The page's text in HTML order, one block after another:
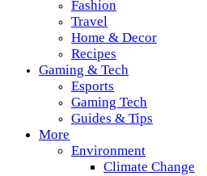
Fashion
Travel
Home & Decor
Recipes
Gaming & Tech
Esports
Gaming Tech
Guides & Tips
More
Environment
Climate Change